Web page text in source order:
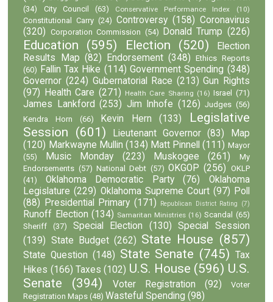
(34)
City Council (63) Conservative Performance Index (10)
Constitutional Carry (24) Controversy (158) Coronavirus
(320) Corporation Commission (54) Donald Trump (226)
Education (595) Election (520)
Election
Results Map (82) Endorsement (348)
Ethics Reports
(60) Fallin Tax Hike (114) Government Spending (348)
Governor (224) Gubernatorial Race (213) Gun Rights
(97)
Health Care (271) Health Care Sharing (16) Israel (71)
James Lankford (253) Jim Inhofe (126) Judges (56)
Kendra Horn
(66) Kevin Hern (133)
Legislative
Session (601) Lieutenant Governor (83)
Map
(120) Markwayne Mullin (134) Matt Pinnell (111) Mayor
(55)
Music Monday (223) Muskogee (261)
My
Endorsements (57) National Debt (57) OKGOP (256) OKLP
(41)
Oklahoma Democratic Party (76)
Oklahoma
Legislature (229) Oklahoma Supreme Court (97) Poll
(88)
Presidential Primary (171) Republican District Rating (7)
Runoff Election (134) Samaritan Ministries (16) Scandal (65)
Sheriff
(37) Special Election (130)
Special Session
(139) State Budget (262) State House (857)
State Question (148) State Senate (745) Tax
Hikes (166) Taxes (102) U.S. House (596) U.S.
Senate
(394) Voter Registration (92)
Voter
Registration Maps (48) Wasteful Spending (98)